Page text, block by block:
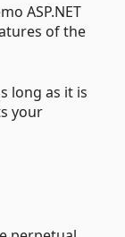
ASP.NET
of the
long as it is
your